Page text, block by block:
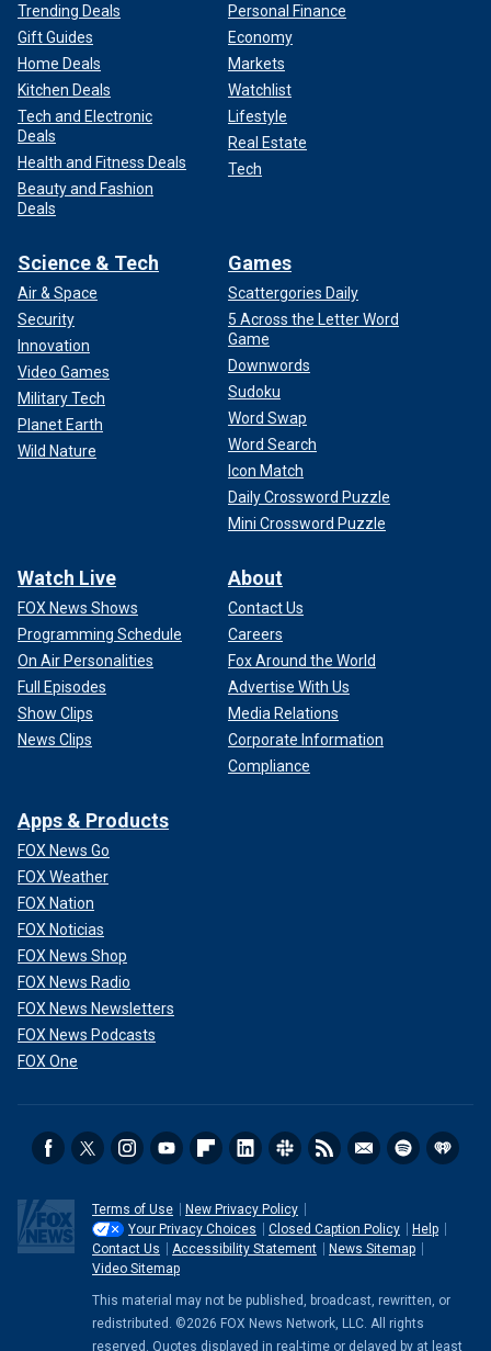
Trending Deals
Gift Guides
Home Deals
Kitchen Deals
Tech and Electronic
Deals
Health and Fitness Deals
Beauty and Fashion
Deals
Personal Finance
Economy
Markets
Watchlist
Lifestyle
Real Estate
Tech
Science & Tech
Air & Space
Security
Innovation
Video Games
Military Tech
Planet Earth
Wild Nature
Games
Scattergories Daily
5 Across the Letter Word
Game
Downwords
Sudoku
Word Swap
Word Search
Icon Match
Daily Crossword Puzzle
Mini Crossword Puzzle
Watch Live
FOX News Shows
Programming Schedule
On Air Personalities
Full Episodes
Show Clips
News Clips
About
Contact Us
Careers
Fox Around the World
Advertise With Us
Media Relations
Corporate Information
Compliance
Apps & Products
FOX News Go
FOX Weather
FOX Nation
FOX Noticias
FOX News Shop
FOX News Radio
FOX News Newsletters
FOX News Podcasts
FOX One
Terms of Use
New Privacy Policy
Your Privacy Choices
Closed Caption Policy
Help
Contact Us
Accessibility Statement
News Sitemap
Video Sitemap
This material may not be published, broadcast, rewritten, or
redistributed. ©2026 FOX News Network, LLC. All rights
reserved. Quotes displayed in real-time or delayed by at least